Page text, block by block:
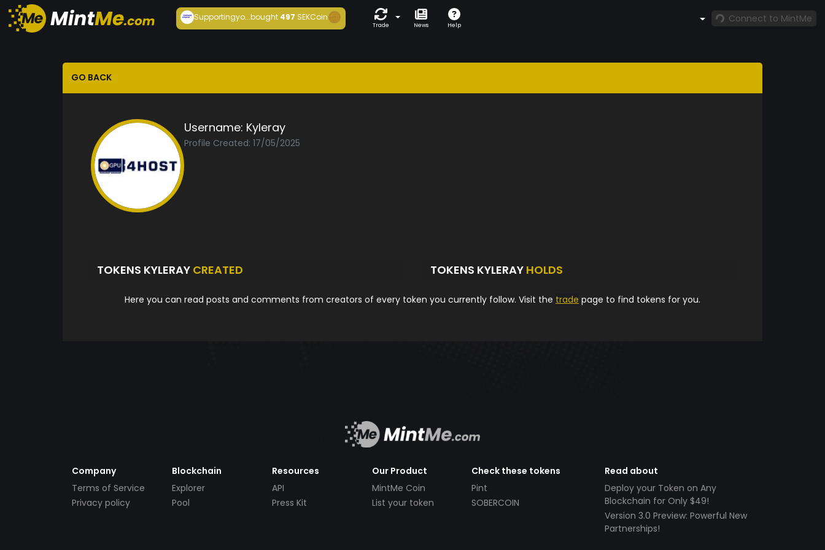
Supportingyo...bought497 SEKCoin
Trade News Help
Connect to MintMe
GO BACK
Username: Kyleray
Profile Created: 17/05/2025
TOKENS KYLERAY CREATED TOKENS KYLERAY HOLDS
Here you can read posts and comments from creators of every token you currently follow. Visit the trade page to find tokens for you.
Company
Terms of Service
Privacy policy
Blockchain
Explorer
Pool
Resources
API
Press Kit
Our Product
MintMe Coin
List your token
Check these tokens
Pint
SOBERCOIN
Read about
Deploy your Token on Any
Blockchain for Only $49!
Version 3.0 Preview: Powerful New
Partnerships!